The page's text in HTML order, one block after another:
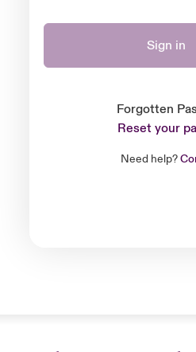
Sign in
Reset your
Need help?